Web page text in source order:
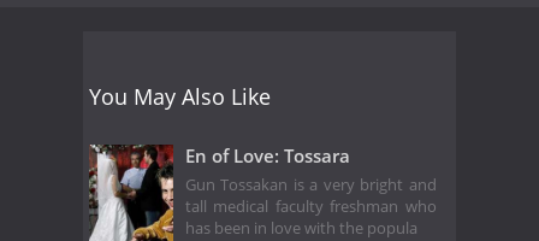
You May Also Like
En of Love: Tossara
Gun Tossakan is a very bright and
tall medical faculty freshman who
has been in love with the popula